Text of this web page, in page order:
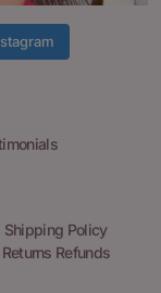
Shipping Policy
Returns Refunds